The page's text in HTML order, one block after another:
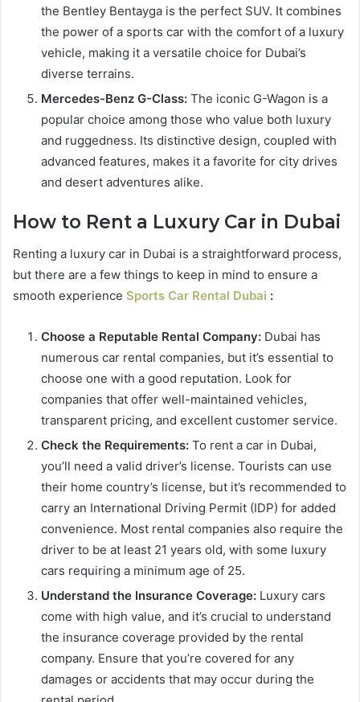
the Bentley Bentayga is the perfect SUV. It combines
the power of a sports car with the comfort of a luxury
vehicle, making it a versatile choice for Dubai’s
diverse terrains.
Mercedes-Benz G-Class: The iconic G-Wagon is a
popular choice among those who value both luxury
and ruggedness. Its distinctive design, coupled with
advanced features, makes it a favorite for city drives
and desert adventures alike.
How to Rent a Luxury Car in Dubai
Renting a luxury car in Dubai is a straightforward process,
but there are a few things to keep in mind to ensure a
smooth experience Sports Car Rental Dubai :
Choose a Reputable Rental Company: Dubai has
numerous car rental companies, but it’s essential to
choose one with a good reputation. Look for
companies that offer well-maintained vehicles,
transparent pricing, and excellent customer service.
Check the Requirements: To rent a car in Dubai,
you’ll need a valid driver’s license. Tourists can use
their home country’s license, but it’s recommended to
carry an International Driving Permit (IDP) for added
convenience. Most rental companies also require the
driver to be at least 21 years old, with some luxury
cars requiring a minimum age of 25.
Understand the Insurance Coverage: Luxury cars
come with high value, and it’s crucial to understand
the insurance coverage provided by the rental
company. Ensure that you’re covered for any
damages or accidents that may occur during the